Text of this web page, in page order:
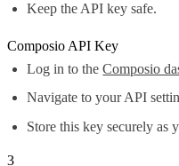
Keep the API key safe.
Composio API Key
Log in to theComposio
Navigate to your API
Store this key securely as
3